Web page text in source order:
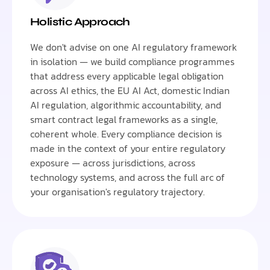
Holistic Approach
We don't advise on one AI regulatory framework
in isolation — we build compliance programmes
that address every applicable legal obligation
across AI ethics, the EU AI Act, domestic Indian
AI regulation, algorithmic accountability, and
smart contract legal frameworks as a single,
coherent whole. Every compliance decision is
made in the context of your entire regulatory
exposure — across jurisdictions, across
technology systems, and across the full arc of
your organisation's regulatory trajectory.